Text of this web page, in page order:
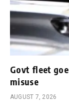
Govt fleet
misuse
AUGUST 7, 2026